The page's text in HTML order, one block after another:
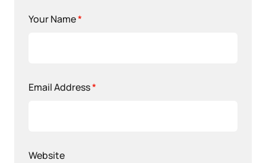
Your Name*
Email Address*
Website